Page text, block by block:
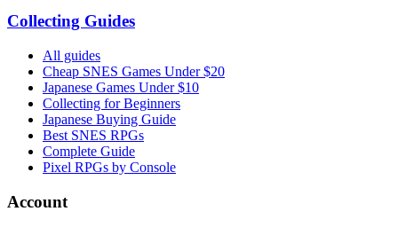
Collecting Guides
All guides
Cheap SNES Games Under $20
Japanese Games Under $10
Collecting for Beginners
Japanese Buying Guide
Best SNES RPGs
Complete Guide
Pixel RPGs by Console
Account